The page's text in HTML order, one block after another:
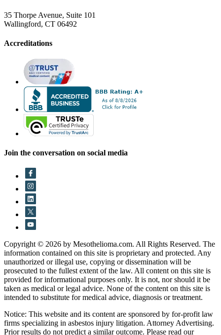
35 Thorpe Avenue, Suite 101
Wallingford, CT 06492
Accreditations
Join the conversation on social media
Copyright © 2026 by Mesothelioma.com. All Rights Reserved. The
information contained on this site is proprietary and protected. Any
unauthorized or illegal use, copying or dissemination will be
prosecuted to the fullest extent of the law. All content on this site is
provided for informational purposes only. It is not, nor should it be
taken as medical or legal advice. None of the content on this site is
intended to substitute for medical advice, diagnosis or treatment.
Notice: This website and its content are sponsored by for-profit law
firms specializing in asbestos injury litigation. Attorney Advertising.
Prior results do not predict a similar outcome. Please read our